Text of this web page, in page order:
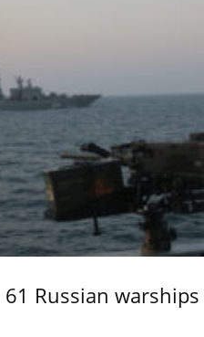
Russian warships